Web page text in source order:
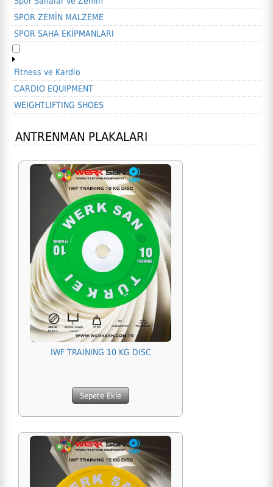
SPOR ZEMİN MALZEME
SPOR SAHA EKİPMANLARI
Fitness ve Kardio
CARDIO EQUIPMENT
WEIGHTLIFTING SHOES
ANTRENMAN PLAKALARI
IWF TRAINING 10 KG DISC